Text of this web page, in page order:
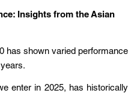
Insights from the Asian
has shown varied performance
enter in 2025, has historically